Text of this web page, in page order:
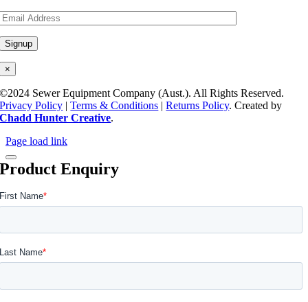
×
©2024 Sewer Equipment Company (Aust.). All Rights Reserved.
Privacy Policy |Terms & Conditions |Returns Policy. Created by
Chadd Hunter Creative.
Page load link
Product Enquiry